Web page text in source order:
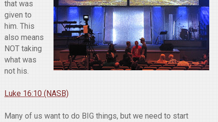
that was
given to
him. This
also means
NOT taking
what was
not his.
Luke 16:10 (NASB)
Many of us want to do BIG things, but we need to start